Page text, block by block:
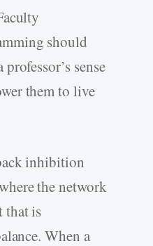
should
sense
them to live
inhibition
the network
that is
When a